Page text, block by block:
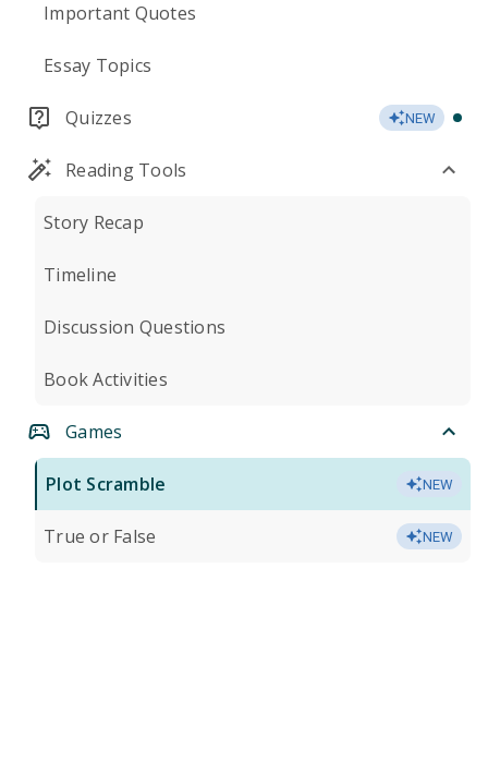
Important Quotes
Essay Topics
Quizzes NEW
Reading Tools
Story Recap
Timeline
Discussion Questions
Book Activities
Games
Plot Scramble NEW
True or False NEW